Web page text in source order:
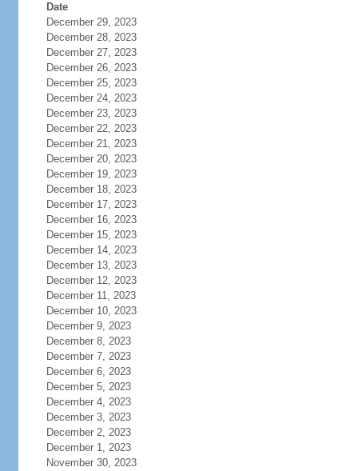
Date
December 29, 2023
December 28, 2023
December 27, 2023
December 26, 2023
December 25, 2023
December 24, 2023
December 23, 2023
December 22, 2023
December 21, 2023
December 20, 2023
December 19, 2023
December 18, 2023
December 17, 2023
December 16, 2023
December 15, 2023
December 14, 2023
December 13, 2023
December 12, 2023
December 11, 2023
December 10, 2023
December 9, 2023
December 8, 2023
December 7, 2023
December 6, 2023
December 5, 2023
December 4, 2023
December 3, 2023
December 2, 2023
December 1, 2023
November 30, 2023